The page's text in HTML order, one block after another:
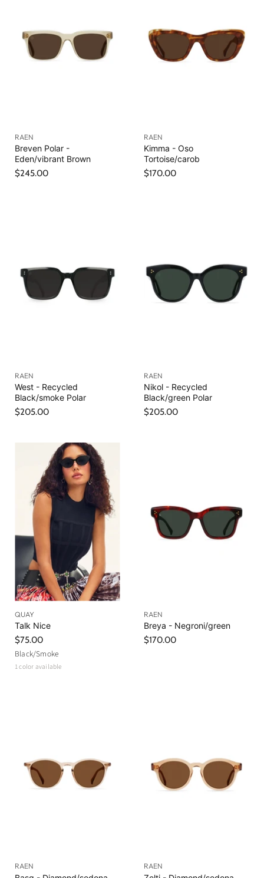
RAEN
Breven Polar -
Eden/vibrant Brown
$245.00
RAEN
Kimma - Oso
Tortoise/carob
$170.00
RAEN
West - Recycled
Black/smoke Polar
$205.00
RAEN
Nikol - Recycled
Black/green Polar
$205.00
QUAY
Talk Nice
$75.00
Black/Smoke
1 color available
RAEN
Breya - Negroni/green
$170.00
RAEN RAEN